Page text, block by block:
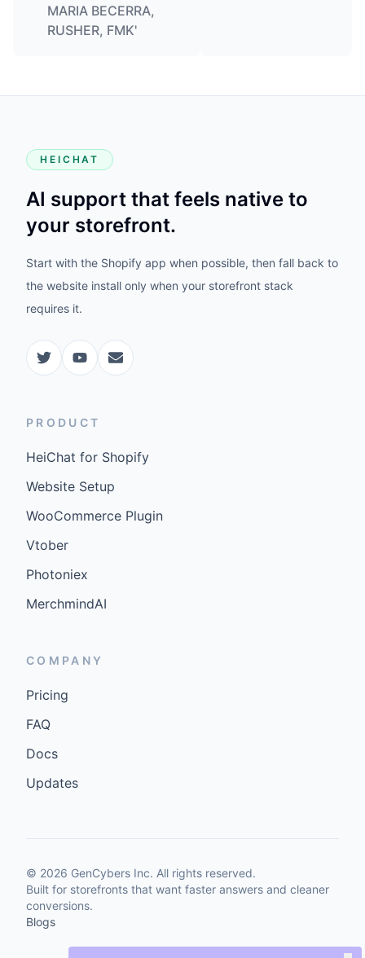
MARIA BECERRA,
RUSHER, FMK'
HEICHAT
AI support that feels native to
your storefront.
Start with the Shopify app when possible, then fall back to
the website install only when your storefront stack
requires it.
PRODUCT
HeiChat for Shopify
Website Setup
WooCommerce Plugin
Vtober
Photoniex
MerchmindAI
COMPANY
Pricing
FAQ
Docs
Updates
© 2026 GenCybers Inc. All rights reserved.
Built for storefronts that want faster answers and cleaner
conversions.
Blogs